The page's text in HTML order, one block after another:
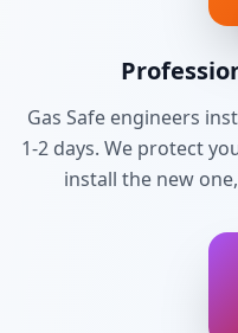
Gas Safe engineers
1-2 days. We protect
install the new